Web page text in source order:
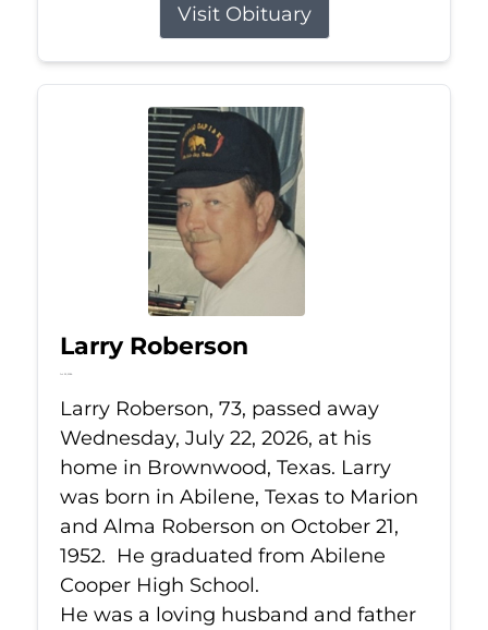
Visit Obituary
Larry Roberson
Jul 22, 2026
Larry Roberson, 73, passed away
Wednesday, July 22, 2026, at his
home in Brownwood, Texas. Larry
was born in Abilene, Texas to Marion
and Alma Roberson on October 21,
1952. He graduated from Abilene
Cooper High School.
He was a loving husband and father